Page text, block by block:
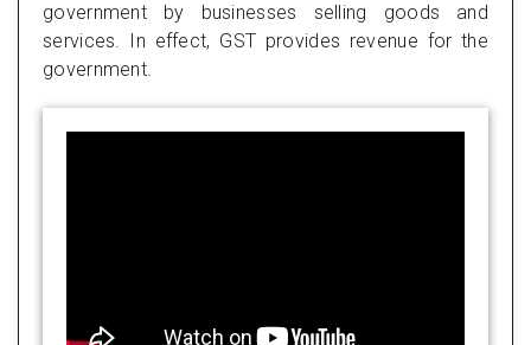
government by businesses selling goods and
services. In effect, GST provides revenue for the
government.